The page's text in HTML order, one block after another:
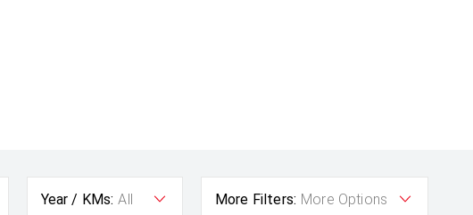
Year / KMs: All More Filters: More Options